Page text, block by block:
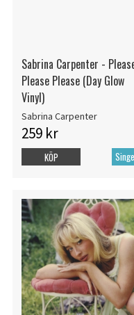
Sabrina Carpenter -
Please Please (Day Glow
Vinyl)
Sabrina Carpenter
259 kr
KÖP